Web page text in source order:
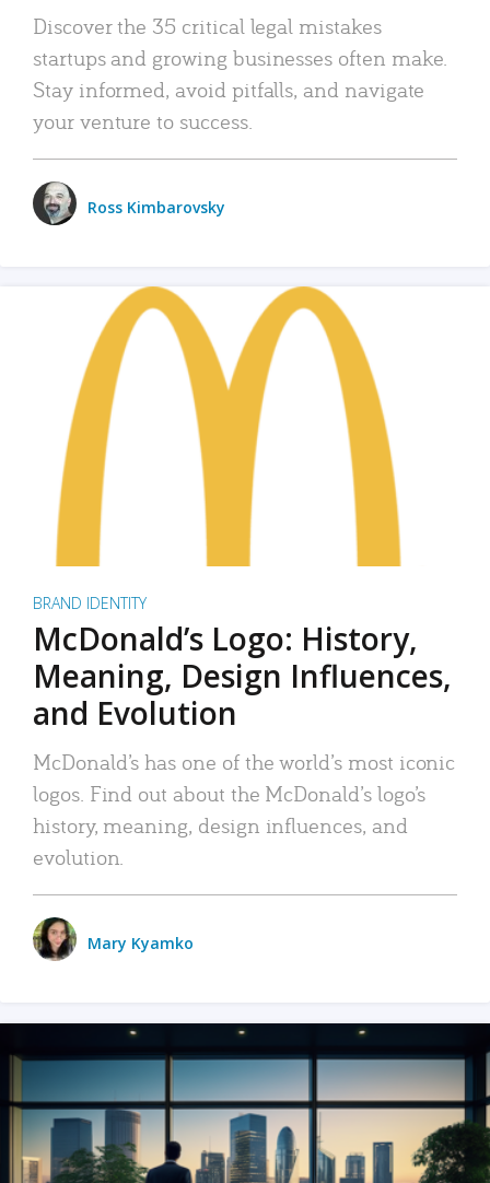
Discover the 35 critical legal mistakes
startups and growing businesses often make.
Stay informed, avoid pitfalls, and navigate
your venture to success.
Ross Kimbarovsky
BRAND IDENTITY
McDonald’s Logo: History,
Meaning, Design Influences,
and Evolution
McDonald’s has one of the world’s most iconic
logos. Find out about the McDonald’s logo’s
history, meaning, design influences, and
evolution.
Mary Kyamko